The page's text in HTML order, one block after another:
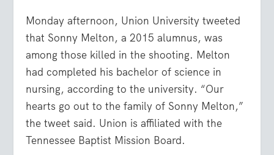
Monday afternoon, Union University tweeted
that Sonny Melton, a 2015 alumnus, was
among those killed in the shooting. Melton
had completed his bachelor of science in
nursing, according to the university. “Our
hearts go out to the family of Sonny Melton,”
the tweet said. Union is affiliated with the
Tennessee Baptist Mission Board.